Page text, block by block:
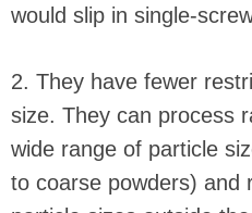
would slip in single-
2. They have fewer
size. They can process
wide range of particle
to coarse powders) and